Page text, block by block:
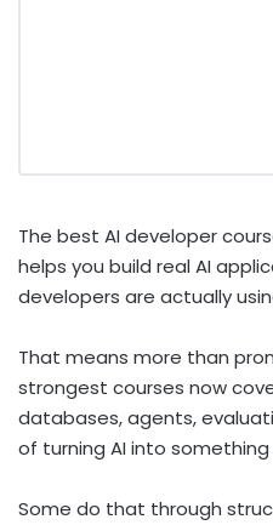
The best AI developer
helps you build real AI
developers are actually
That means more than
strongest courses now
databases, agents,
of turning AI into something
Some do that through